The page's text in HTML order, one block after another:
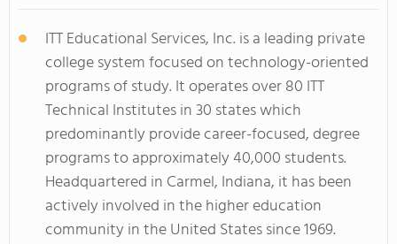
ITT Educational Services, Inc. is a leading private
college system focused on technology-oriented
programs of study. It operates over 80 ITT
Technical Institutes in 30 states which
predominantly provide career-focused, degree
programs to approximately 40,000 students.
Headquartered in Carmel, Indiana, it has been
actively involved in the higher education
community in the United States since 1969.